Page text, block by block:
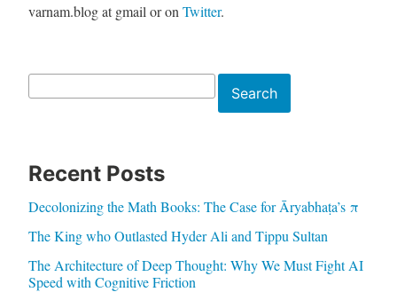
varnam.blog at gmail or on Twitter.
Search
Recent Posts
Decolonizing the Math Books: The Case for Āryabhaṭa’s π
The King who Outlasted Hyder Ali and Tippu Sultan
The Architecture of Deep Thought: Why We Must Fight AI
Speed with Cognitive Friction